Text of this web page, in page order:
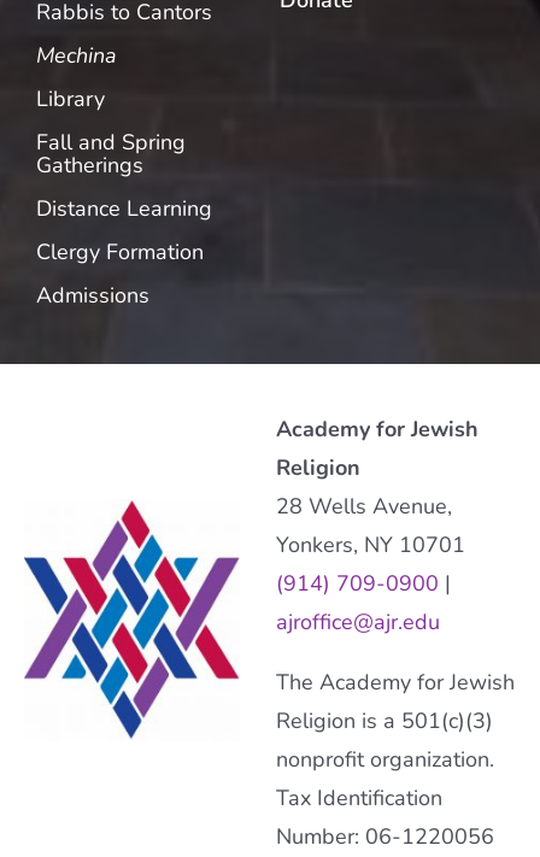
Rabbis to Cantors
Mechina
Library
Fall and Spring
Gatherings
Distance Learning
Clergy Formation
Admissions
Academy for Jewish
Religion
28 Wells Avenue,
Yonkers, NY 10701
(914) 709-0900 |
ajroffice@ajr.edu
The Academy for Jewish
Religion is a 501(c)(3)
nonprofit organization.
Tax Identification
Number: 06-1220056